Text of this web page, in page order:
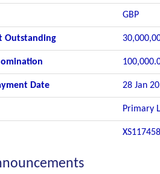
GBP
Outstanding
Date 28 Jan
Primary